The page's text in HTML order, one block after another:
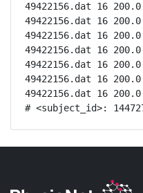
49422156.dat 16
49422156.dat 16
49422156.dat 16
49422156.dat 16
49422156.dat 16
49422156.dat 16
49422156.dat 16
# <subject_id>: